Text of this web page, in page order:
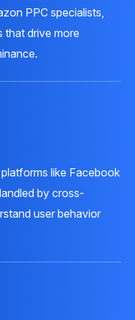
PPC specialists,
that drive more
like Facebook
by cross-
user behavior